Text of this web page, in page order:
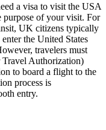
a visa to visit the USA
purpose of your visit. For
UK citizens typically
the United States
travelers must
Authorization)
to board a flight to the
process is
entry.